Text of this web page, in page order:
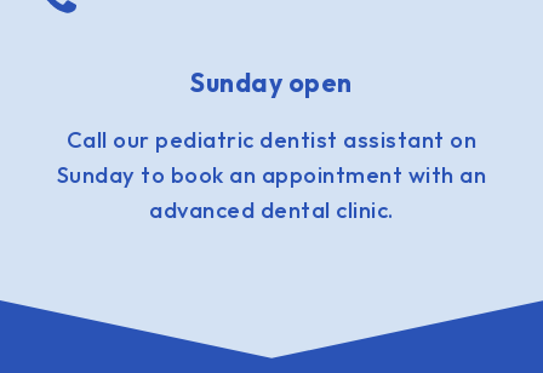
Sunday open
Call our pediatric dentist assistant on
Sunday to book an appointment with an
advanced dental clinic.